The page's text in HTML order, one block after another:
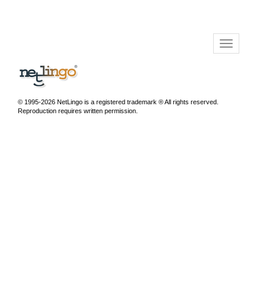
© 1995-2026 NetLingo is a registered trademark ® All rights reserved.
Reproduction requires written permission.